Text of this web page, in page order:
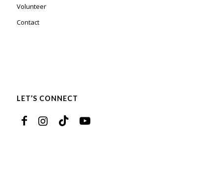
Volunteer
Contact
LET’S CONNECT